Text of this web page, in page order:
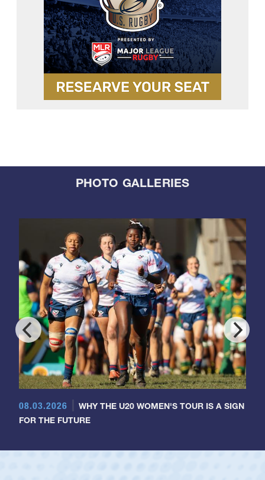
PHOTO GALLERIES
08.03.2026
WHY THE U20 WOMEN'S TOUR IS A SIGN
FOR THE FUTURE